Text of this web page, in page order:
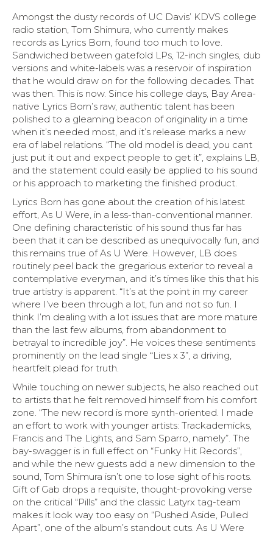
Amongst the dusty records of UC Davis’ KDVS college
radio station, Tom Shimura, who currently makes
records as Lyrics Born, found too much to love.
Sandwiched between gatefold LPs, 12-inch singles, dub
versions and white-labels was a reservoir of inspiration
that he would draw on for the following decades. That
was then. This is now. Since his college days, Bay Area-
native Lyrics Born’s raw, authentic talent has been
polished to a gleaming beacon of originality in a time
when it’s needed most, and it’s release marks a new
era of label relations. “The old model is dead, you cant
just put it out and expect people to get it”, explains LB,
and the statement could easily be applied to his sound
or his approach to marketing the finished product.
Lyrics Born has gone about the creation of his latest
effort, As U Were, in a less-than-conventional manner.
One defining characteristic of his sound thus far has
been that it can be described as unequivocally fun, and
this remains true of As U Were. However, LB does
routinely peel back the gregarious exterior to reveal a
contemplative everyman, and it’s times like this that his
true artistry is apparent. “It’s at the point in my career
where I’ve been through a lot, fun and not so fun. I
think I’m dealing with a lot issues that are more mature
than the last few albums, from abandonment to
betrayal to incredible joy”. He voices these sentiments
prominently on the lead single “Lies x 3”, a driving,
heartfelt plead for truth.
While touching on newer subjects, he also reached out
to artists that he felt removed himself from his comfort
zone. “The new record is more synth-oriented. I made
an effort to work with younger artists: Trackademicks,
Francis and The Lights, and Sam Sparro, namely”. The
bay-swagger is in full effect on “Funky Hit Records”,
and while the new guests add a new dimension to the
sound, Tom Shimura isn’t one to lose sight of his roots.
Gift of Gab drops a requisite, thought-provoking verse
on the critical “Pills” and the classic Latyrx tag-team
makes it look way too easy on “Pushed Aside, Pulled
Apart”, one of the album’s standout cuts. As U Were